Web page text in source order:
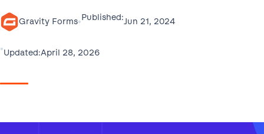
Gravity Forms•Published:Jun 21, 2024
•Updated:April 28, 2026